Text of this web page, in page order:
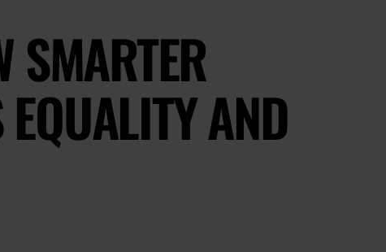
SMARTER
AND